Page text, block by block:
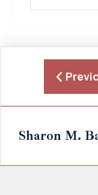
Sharon M.